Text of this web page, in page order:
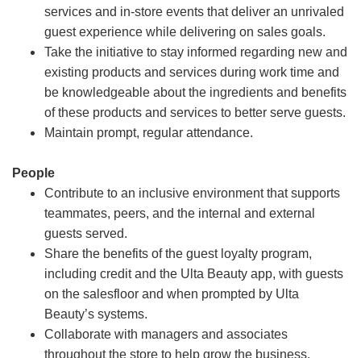
services and in-store events that deliver an unrivaled
guest experience while delivering on sales goals.
Take the initiative to stay informed regarding new and
existing products and services during work time and
be knowledgeable about the ingredients and benefits
of these products and services to better serve guests.
Maintain prompt, regular attendance.
People
Contribute to an inclusive environment that supports
teammates, peers, and the internal and external
guests served.
Share the benefits of the guest loyalty program,
including credit and the Ulta Beauty app, with guests
on the salesfloor and when prompted by Ulta
Beauty’s systems.
Collaborate with managers and associates
throughout the store to help grow the business.